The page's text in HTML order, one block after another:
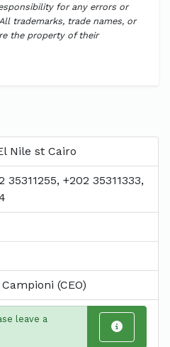
for any errors or
trademarks, trade names, or
the property of their
Nile st Cairo
+202 35311333,
(CEO)
leave a